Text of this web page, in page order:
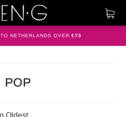
TO NETHERLANDS OVER €70
POP